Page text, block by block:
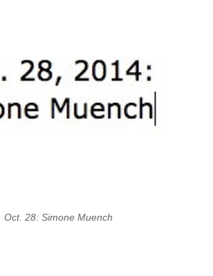
Oct. 28: Simone Muench